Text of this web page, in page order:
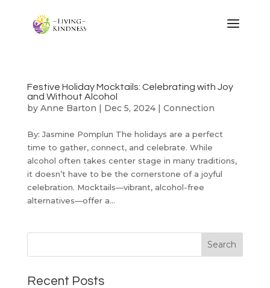
Festive Holiday Mocktails: Celebrating with Joy
and Without Alcohol
by Anne Barton | Dec 5, 2024| Connection
By: Jasmine Pomplun The holidays are a perfect
time to gather, connect, and celebrate. While
alcohol often takes center stage in many traditions,
it doesn’t have to be the cornerstone of a joyful
celebration. Mocktails—vibrant, alcohol-free
alternatives—offer a...
Recent Posts